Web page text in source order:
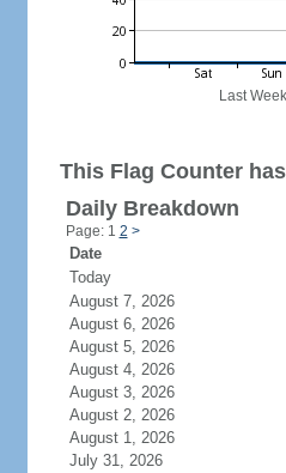
Last Week
This Flag Counter
Daily Breakdown
Page: 1 2 >
Date
Today
August 7, 2026
August 6, 2026
August 5, 2026
August 4, 2026
August 3, 2026
August 2, 2026
August 1, 2026
July 31, 2026